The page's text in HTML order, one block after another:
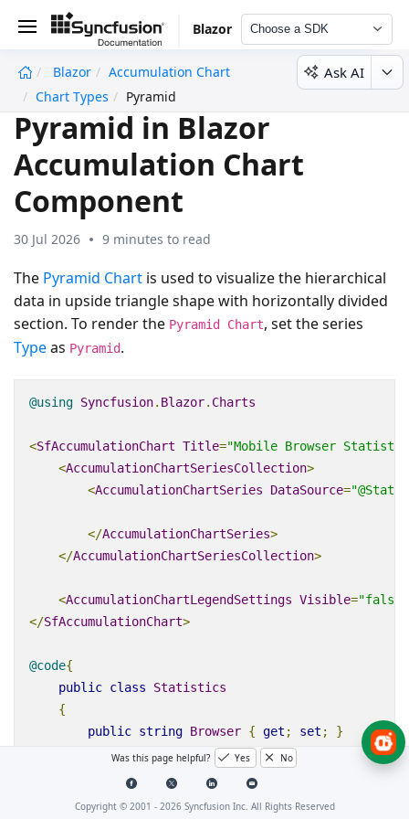
Blazor Choose a SDK
Blazor
Accumulation Chart
Chart Types
Pyramid
Ask AI
Pyramid in Blazor
Accumulation Chart
Component
30 Jul 2026 9 minutes to read
The Pyramid Chart is used to visualize the hierarchical
data in upside triangle shape with horizontally divided
section. To render the Pyramid Chart, set the series
Typeas Pyramid.
@using Syncfusion. Blazor. Charts
<SfAccumulationChart Title="Mobile Browser
<AccumulationChartSeriesCollection>
<AccumulationChartSeries DataSource=
</AccumulationChartSeries>
</AccumulationChartSeriesCollection>
<AccumulationChartLegendSettings Visible="false"
</SfAccumulationChart>
@code{
public class
Statistics
{
public string Browser { get ; set ;
}
public
double Users { get; set
Was this page helpful? Yes No
Copyright © 2001 - 2026Syncfusion Inc. All Rights Reserved
undefined